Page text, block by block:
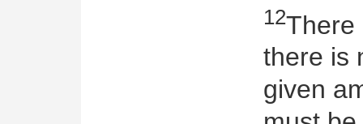
12There
there is
given